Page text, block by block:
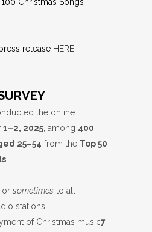
release HERE!
the online
2025 , among 400
25–54 from the Top 50
or sometimes to all-
stations.
of Christmas music7